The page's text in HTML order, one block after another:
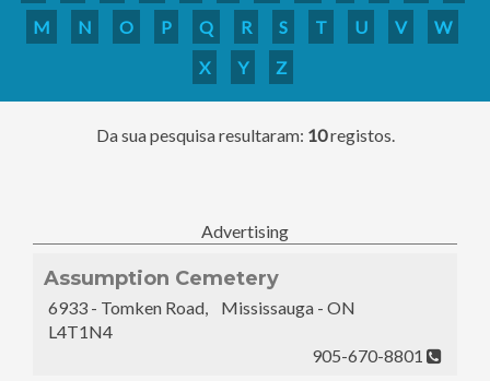
M
N O P Q R S T U V
W
X
Y Z
Da sua pesquisa resultaram: 10registos.
Advertising
Assumption Cemetery
6933 - Tomken Road, Mississauga - ON
L4T1N4
905-670-8801